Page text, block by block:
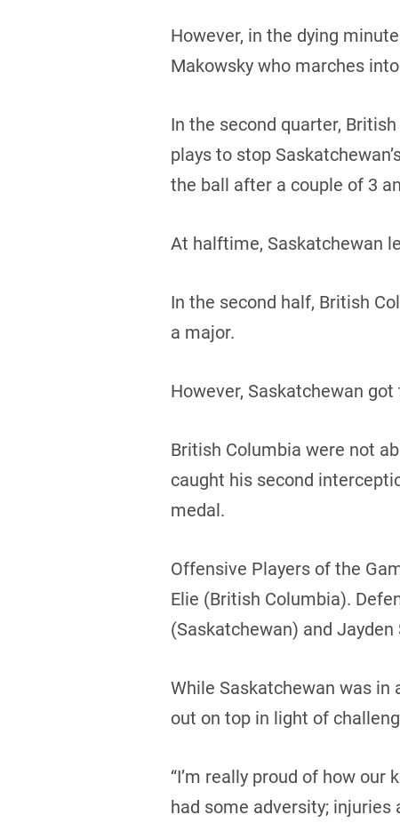
However, in the dying
Makowsky who marches
In the second quarter,
plays to stop
the ball after a couple of 3
At halftime, Saskatchewan
In the second half, British
a major.
However, Saskatchewan
British Columbia were not
caught his second
medal.
Offensive Players of the
Elie (British Columbia).
(Saskatchewan) and
While Saskatchewan was
out on top in light of
“I’m really proud of how our
had some adversity; injuries